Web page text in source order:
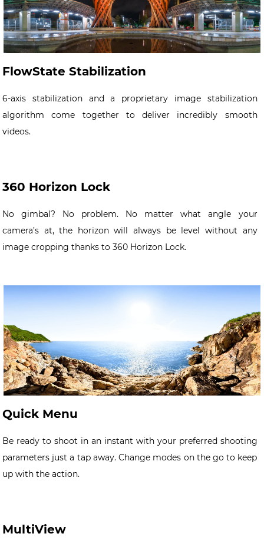
FlowState Stabilization
6-axis stabilization and a proprietary image stabilization
algorithm come together to deliver incredibly smooth
videos.
360 Horizon Lock
No gimbal? No problem. No matter what angle your
camera’s at, the horizon will always be level without any
image cropping thanks to 360 Horizon Lock.
Quick Menu
Be ready to shoot in an instant with your preferred shooting
parameters just a tap away. Change modes on the go to keep
up with the action.
MultiView